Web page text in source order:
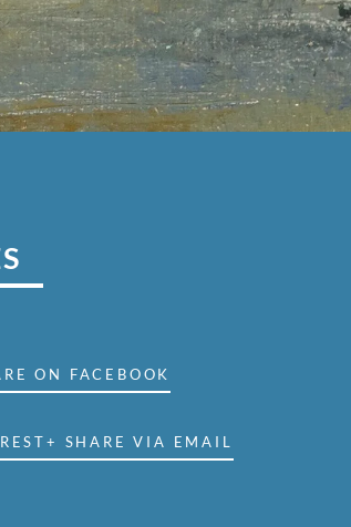
ON FACEBOOK
+ SHARE VIA EMAIL